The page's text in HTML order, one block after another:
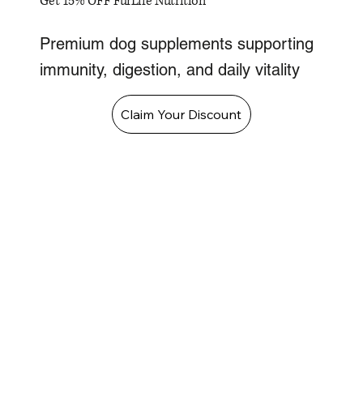
Premium dog supplements supporting
immunity, digestion, and daily vitality
Claim Your Discount